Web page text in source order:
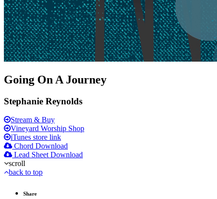
Going On A Journey
Stephanie Reynolds
Stream & Buy
Vineyard Worship Shop
iTunes store link
Chord Download
Lead Sheet Download
scroll
back to top
Share